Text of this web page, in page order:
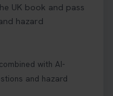
test centre 👇
🤷‍♀️ As part of
to pass the
UK book and pass
hazard
with AI-
and hazard